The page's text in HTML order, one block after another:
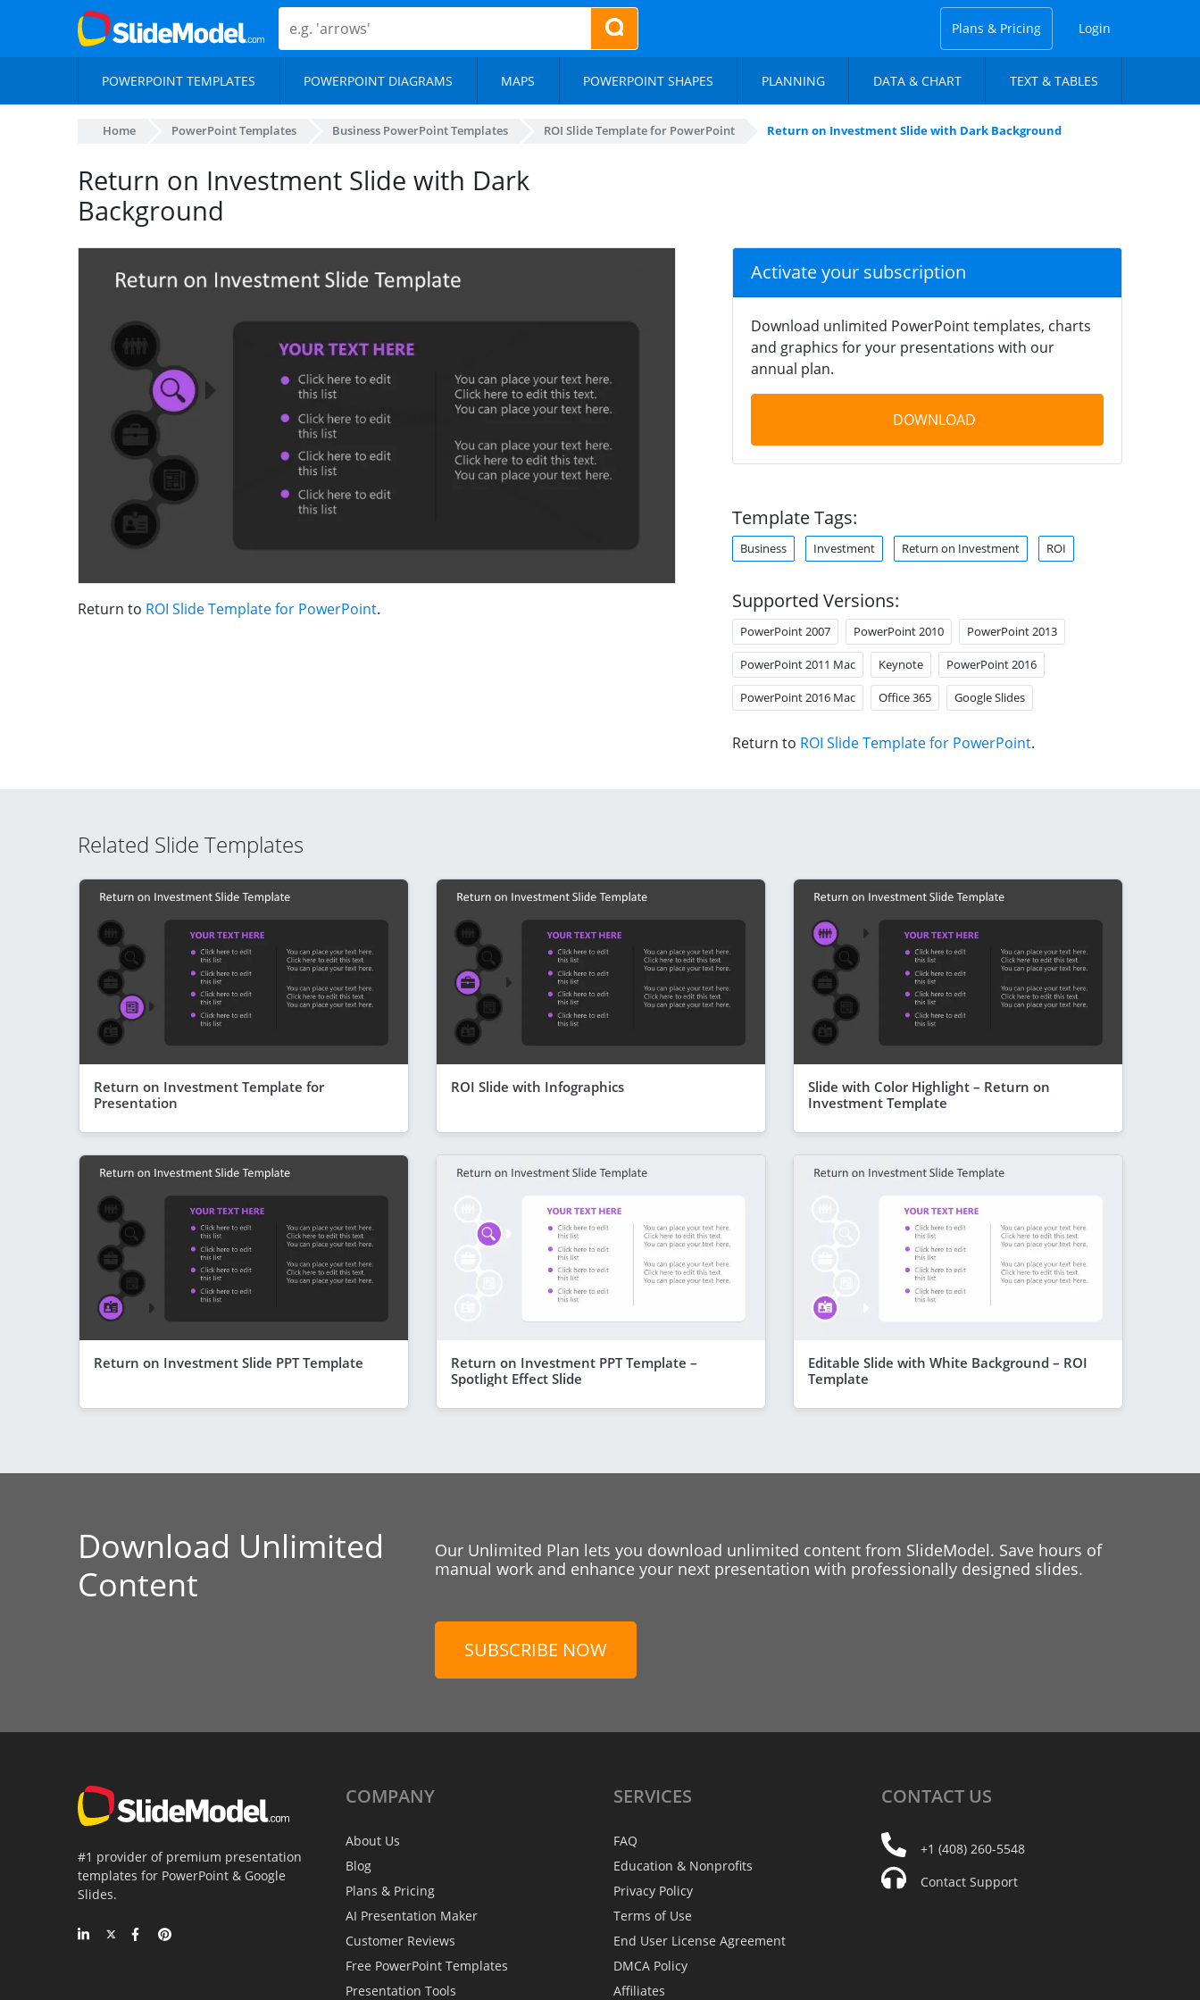
Plans & Pricing Login
POWERPOINT TEMPLATES POWERPOINT DIAGRAMS MAPS POWERPOINT SHAPES PLANNING DATA & CHART TEXT & TABLES
Home PowerPoint Templates Business PowerPoint Templates ROI Slide Template for PowerPoint Return on Investment Slide with Dark Background
Return on Investment Slide with Dark
Background
Return to ROI Slide Template for PowerPoint.
Activate your subscription
Download unlimited PowerPoint templates, charts
and graphics for your presentations with our
annual plan.
DOWNLOAD
Template Tags:
Business Investment Return on Investment ROI
Supported Versions:
PowerPoint 2007 PowerPoint 2010 PowerPoint 2013
PowerPoint 2011 Mac Keynote PowerPoint 2016
PowerPoint 2016 Mac Office 365 Google Slides
Return to ROI Slide Template for PowerPoint.
Related Slide Templates
Return on Investment Template for
Presentation
ROI Slide with Infographics
Slide with Color Highlight – Return on
Investment Template
Return on Investment Slide PPT Template
Return on Investment PPT Template –
Spotlight Effect Slide
Editable Slide with White Background – ROI
Template
Download Unlimited
Content
Our Unlimited Plan lets you download unlimited content from SlideModel. Save hours of
manual work and enhance your next presentation with professionally designed slides.
SUBSCRIBE NOW
#1 provider of premium presentation
templates for PowerPoint & Google
Slides.
COMPANY
About Us
Blog
Plans & Pricing
AI Presentation Maker
Customer Reviews
Free PowerPoint Templates
Presentation Tools
SERVICES
FAQ
Education & Nonprofits
Privacy Policy
Terms of Use
End User License Agreement
DMCA Policy
Affiliates
CONTACT US
+1 (408) 260-5548
Contact Support